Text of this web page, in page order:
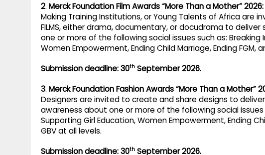
2. Merck Foundation Film Awards “More Than a Mother” 2026:
Making Training Institutions, or Young Talents of Africa are
FILMS, either drama, documentary, or docudrama to
one or more of the following social issues such as:
Women Empowerment, Ending Child Marriage, Ending FGM,
Submission deadline: 30th September 2026.
3. Merck Foundation Fashion Awards “More Than a Mother”
Designers are invited to create and share designs to
awareness about one or more of the following social
Supporting Girl Education, Women Empowerment, Ending
GBV at all levels.
Submission deadline: 30th September 2026.